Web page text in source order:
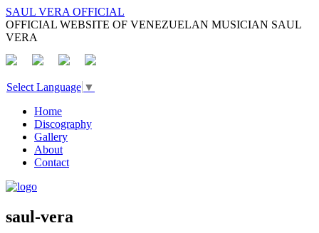
SAUL VERA OFFICIAL
OFFICIAL WEBSITE OF VENEZUELAN MUSICIAN SAUL
VERA
Select Language ▼
Home
Discography
Gallery
About
Contact
saul-vera